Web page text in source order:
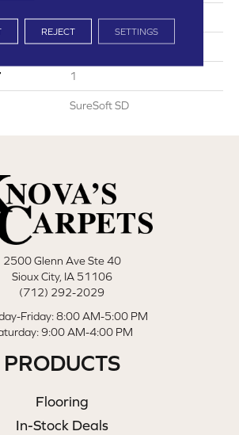
Residential
36
1
SureSoft SD
2500 Glenn Ave Ste 40
Sioux City, IA 51106
(712) 292-2029
Friday: 8:00 AM-5:00 PM
9:00 AM-4:00 PM
PRODUCTS
Flooring
In-Stock Deals
REJECT SETTINGS